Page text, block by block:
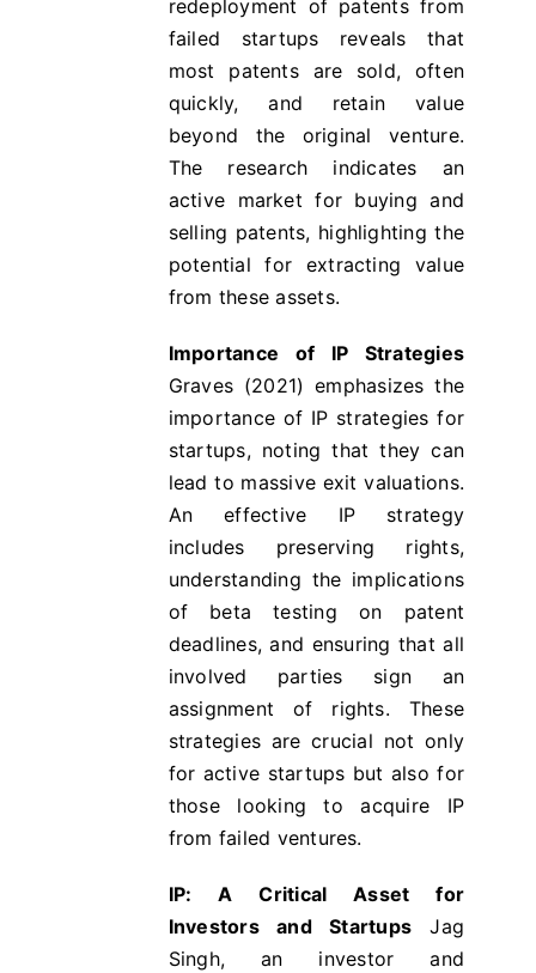
redeployment of patents from
failed startups reveals that
most patents are sold, often
quickly, and retain value
beyond the original venture​​.
The research indicates an
active market for buying and
selling patents, highlighting the
potential for extracting value
from these assets.
Importance of IP Strategies
Graves (2021) emphasizes the
importance of IP strategies for
startups, noting that they can
lead to massive exit valuations​​.
An effective IP strategy
includes preserving rights,
understanding the implications
of beta testing on patent
deadlines, and ensuring that all
involved parties sign an
assignment of rights. These
strategies are crucial not only
for active startups but also for
those looking to acquire IP
from failed ventures.
IP: A Critical Asset for
Investors and Startups Jag
Singh, an investor and